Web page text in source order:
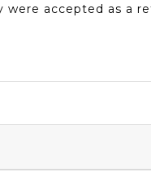
accepted as a